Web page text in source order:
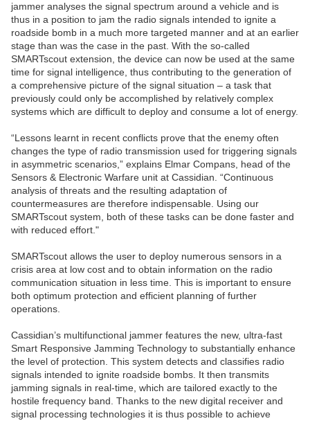
jammer analyses the signal spectrum around a vehicle and is
thus in a position to jam the radio signals intended to ignite a
roadside bomb in a much more targeted manner and at an earlier
stage than was the case in the past. With the so-called
SMARTscout extension, the device can now be used at the same
time for signal intelligence, thus contributing to the generation of
a comprehensive picture of the signal situation – a task that
previously could only be accomplished by relatively complex
systems which are difficult to deploy and consume a lot of energy.
“Lessons learnt in recent conflicts prove that the enemy often
changes the type of radio transmission used for triggering signals
in asymmetric scenarios,” explains Elmar Compans, head of the
Sensors & Electronic Warfare unit at Cassidian. “Continuous
analysis of threats and the resulting adaptation of
countermeasures are therefore indispensable. Using our
SMARTscout system, both of these tasks can be done faster and
with reduced effort."
SMARTscout allows the user to deploy numerous sensors in a
crisis area at low cost and to obtain information on the radio
communication situation in less time. This is important to ensure
both optimum protection and efficient planning of further
operations.
Cassidian’s multifunctional jammer features the new, ultra-fast
Smart Responsive Jamming Technology to substantially enhance
the level of protection. This system detects and classifies radio
signals intended to ignite roadside bombs. It then transmits
jamming signals in real-time, which are tailored exactly to the
hostile frequency band. Thanks to the new digital receiver and
signal processing technologies it is thus possible to achieve